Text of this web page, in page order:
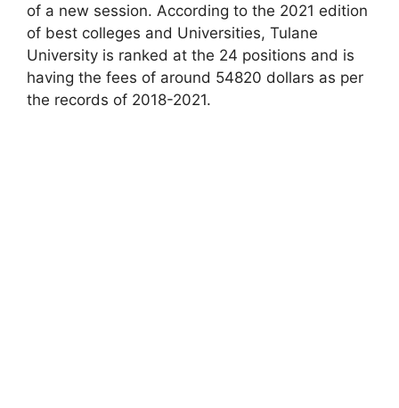
of a new session. According to the 2021 edition
of best colleges and Universities, Tulane
University is ranked at the 24 positions and is
having the fees of around 54820 dollars as per
the records of 2018-2021.